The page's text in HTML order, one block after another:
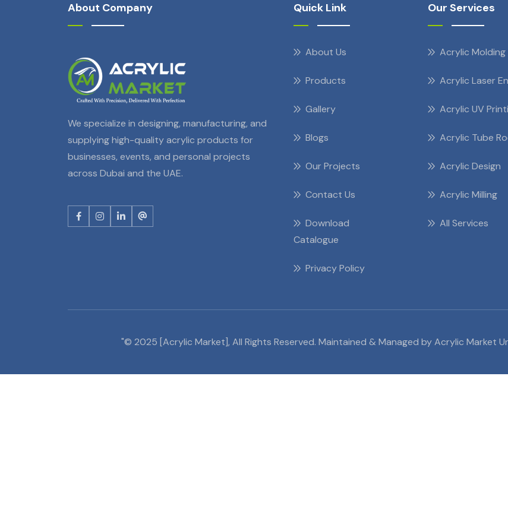
About Company
We specialize in designing, manufacturing, and
supplying high-quality acrylic products for
businesses, events, and personal projects
across Dubai and the UAE.
Quick Link
About Us
Products
Gallery
Blogs
Our Projects
Contact Us
Download
Catalogue
Privacy Policy
Our Services
Acrylic Molding
Acrylic Laser
Acrylic UV
Acrylic Tube
Acrylic Design
Acrylic Milling
All Services
"© 2025 [Acrylic Market], All Rights Reserved. Maintained & Managed by Acrylic Market